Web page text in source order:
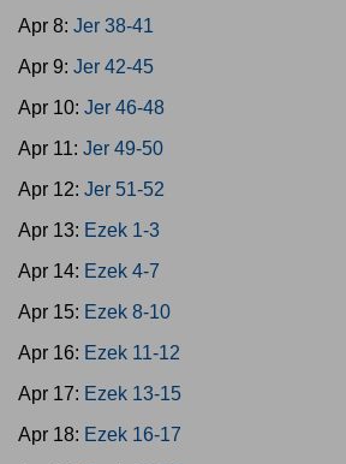
Apr 8: Jer 38-41
Apr 9: Jer 42-45
Apr 10: Jer 46-48
Apr 11: Jer 49-50
Apr 12: Jer 51-52
Apr 13: Ezek 1-3
Apr 14: Ezek 4-7
Apr 15: Ezek 8-10
Apr 16: Ezek 11-12
Apr 17: Ezek 13-15
Apr 18: Ezek 16-17